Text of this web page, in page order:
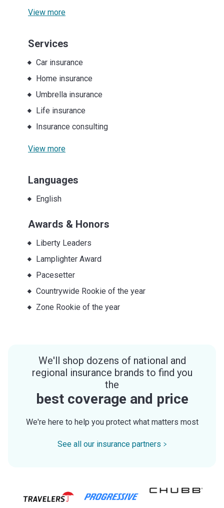
View more
Services
Car insurance
Home insurance
Umbrella insurance
Life insurance
Insurance consulting
View more
Languages
English
Awards & Honors
Liberty Leaders
Lamplighter Award
Pacesetter
Countrywide Rookie of the year
Zone Rookie of the year
We'll shop dozens of national and
regional insurance brands to find you
the
best coverage and price
We're here to help you protect what matters most
See all our insurance partners